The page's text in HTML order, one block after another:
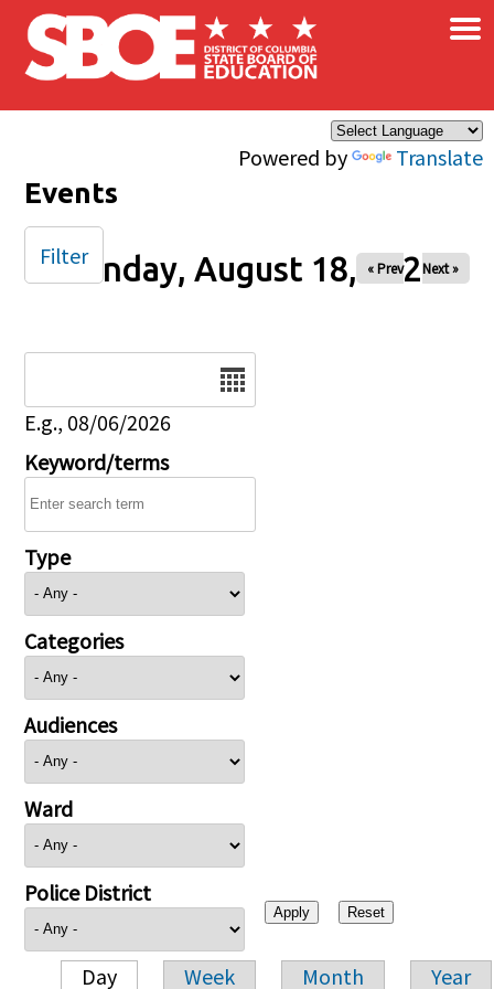
Skip to main content
Powered by Translate
×
Events
Monday, August 18, 2025
« Prev Next »
E.g., 08/06/2026
Keyword/terms
Type
Categories
Audiences
Ward
Police District
Day Week Month Year
Filter